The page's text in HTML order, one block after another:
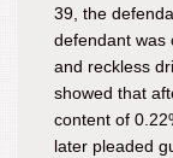
39, the
defendant was
and reckless
showed that
content of
later pleaded